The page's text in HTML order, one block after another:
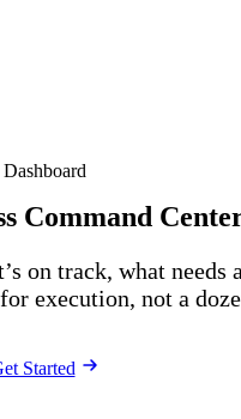
Dashboard
Command
on track, what needs
execution, not a
Started